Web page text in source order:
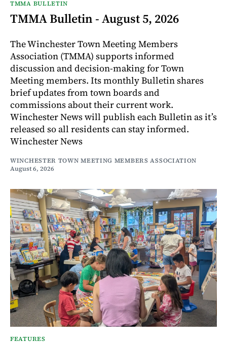
TMMA BULLETIN
TMMA Bulletin - August 5, 2026
The Winchester Town Meeting Members
Association (TMMA) supports informed
discussion and decision-making for Town
Meeting members. Its monthly Bulletin shares
brief updates from town boards and
commissions about their current work.
Winchester News will publish each Bulletin as it’s
released so all residents can stay informed.
Winchester News
WINCHESTER TOWN MEETING MEMBERS ASSOCIATION
August 6, 2026
FEATURES